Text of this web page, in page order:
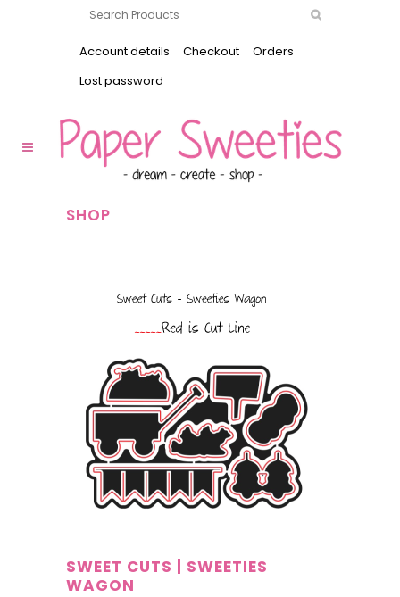
Account details Checkout
Orders
Lost password
SHOP
SWEET CUTS | SWEETIES
WAGON